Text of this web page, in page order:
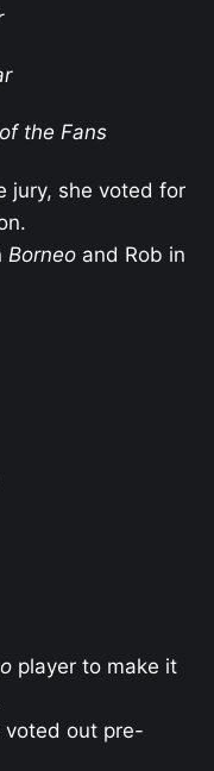
the Fans
jury, she voted for
Borneo and Rob in
player to make it
voted out pre-